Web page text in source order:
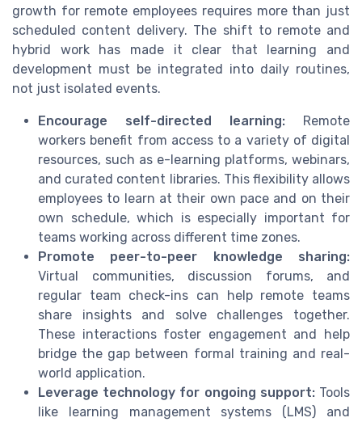
growth for remote employees requires more than just
scheduled content delivery. The shift to remote and
hybrid work has made it clear that learning and
development must be integrated into daily routines,
not just isolated events.
Encourage self-directed learning: Remote
workers benefit from access to a variety of digital
resources, such as e-learning platforms, webinars,
and curated content libraries. This flexibility allows
employees to learn at their own pace and on their
own schedule, which is especially important for
teams working across different time zones.
Promote peer-to-peer knowledge sharing:
Virtual communities, discussion forums, and
regular team check-ins can help remote teams
share insights and solve challenges together.
These interactions foster engagement and help
bridge the gap between formal training and real-
world application.
Leverage technology for ongoing support:Tools
like learning management systems (LMS) and